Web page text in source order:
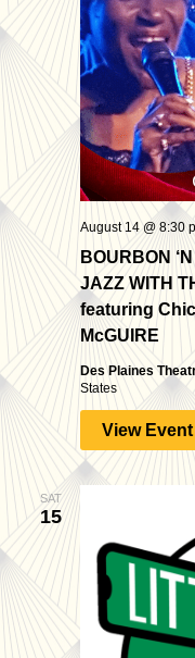
BOURBON
JAZZ WITH
featuring
McGUIRE
August 14 @ 8:30
Des Plaines
States
View
SAT
15